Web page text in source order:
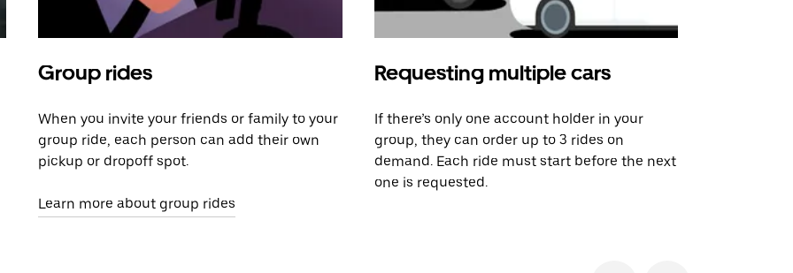
Group rides
When you invite your friends or family to your
group ride, each person can add their own
pickup or dropoff spot.
Learn more about group rides
Requesting multiple cars
If there’s only one account holder in your
group, they can order up to 3 rides on
demand. Each ride must start before the next
one is requested.